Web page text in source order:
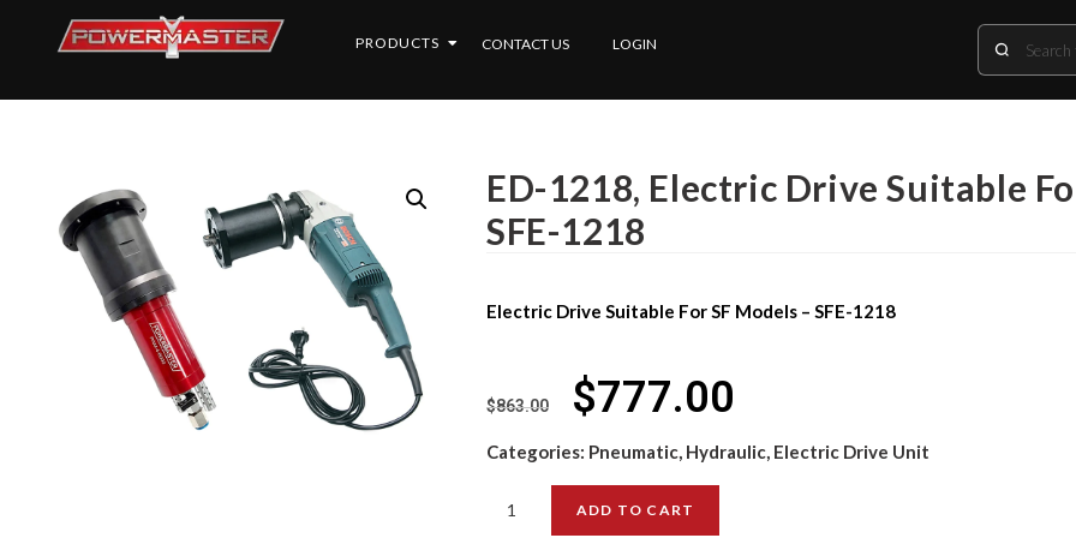
PRODUCTS CONTACT US LOGIN
ED-1218, Electric Drive Suitable
SFE-1218
Electric Drive Suitable For SF Models – SFE-1218
$863.00 $777.00
Categories: Pneumatic, Hydraulic, Electric Drive Unit
ADD TO CART